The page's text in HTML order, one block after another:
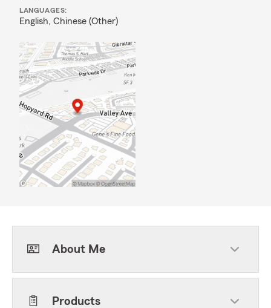
LANGUAGES:
English, Chinese (Other)
About Me
Products